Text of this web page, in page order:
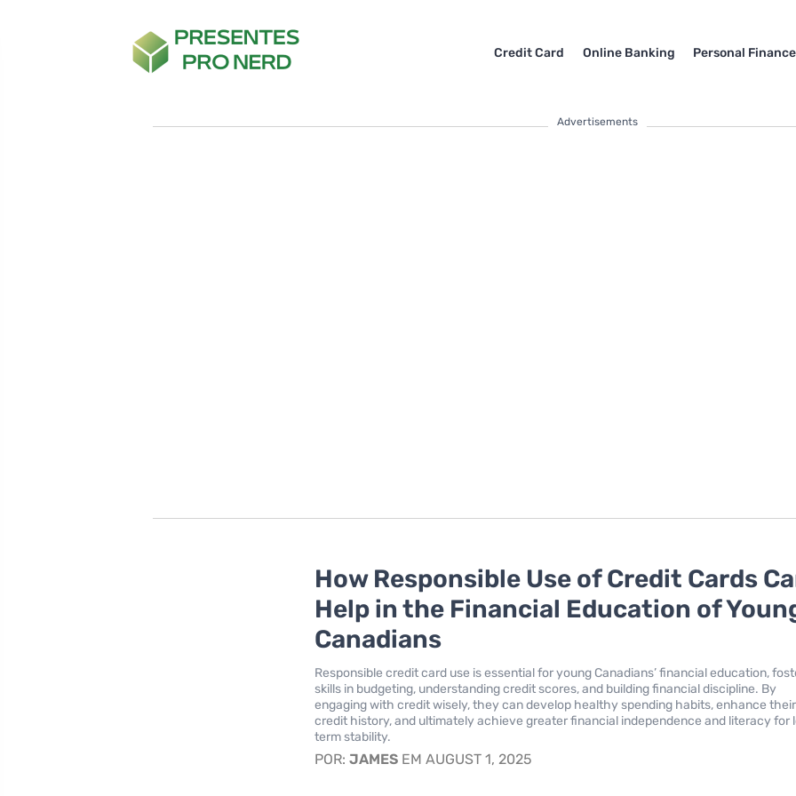
Credit Card Online Banking Personal Finance
Advertisements
How Responsible Use of Credit Cards
Help in the Financial Education of
Canadians
Responsible credit card use is essential for young Canadians’ financial education,
skills in budgeting, understanding credit scores, and building financial discipline. By
engaging with credit wisely, they can develop healthy spending habits, enhance their
credit history, and ultimately achieve greater financial independence and literacy for
term stability.
POR:JAMES EM AUGUST 1, 2025